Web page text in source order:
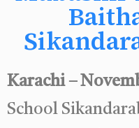
Karachi –
School